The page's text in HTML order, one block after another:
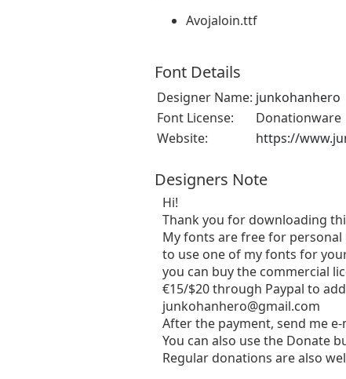
Avojaloin.ttf
Font Details
Designer Name: junkohanhero
Font License:
Donationware
Website:
https://
Designers Note
Hi!
Thank you for downloading
My fonts are free for personal
to use one of my fonts for
you can buy the commercial
€15/$20 through Paypal to
junkohanhero@gmail.com
After the payment, send me e-
You can also use the Donate
Regular donations are also